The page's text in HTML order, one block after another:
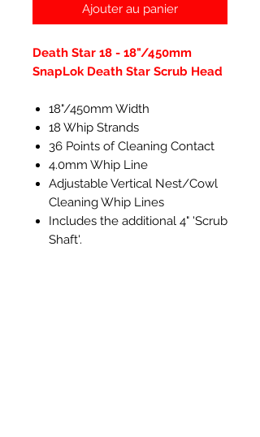
Ajouter au panier
Death Star 18 - 18"/450mm
SnapLok Death Star Scrub Head
18"/450mm Width
18 Whip Strands
36 Points of Cleaning Contact
4.0mm Whip Line
Adjustable Vertical Nest/Cowl
Cleaning Whip Lines
Includes the additional 4" 'Scrub
Shaft'.